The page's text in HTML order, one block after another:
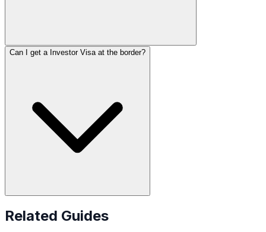
Can I get a Investor Visa at the border?
Related Guides